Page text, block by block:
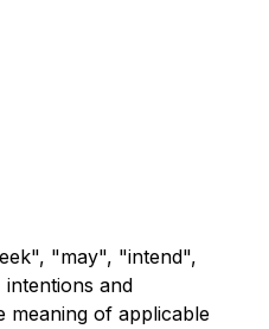
"may", "intend",
and
of applicable